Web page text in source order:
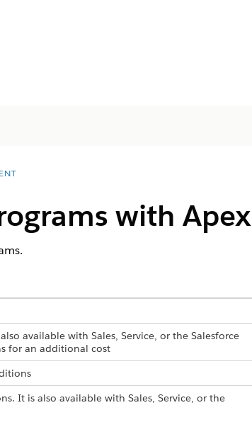
with Apex
available with Sales, Service, or the Salesforce
for an additional cost
It is also available with Sales, Service, or the